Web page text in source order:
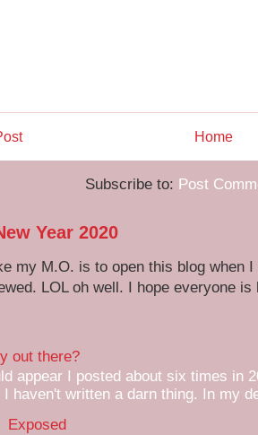
Home
Subscribe to: Post
Year 2020
my M.O. is to open this blog when
LOL oh well. I hope everyone is
out there?
appear I posted about six times in
I haven't written a darn thing. In my
Exposed